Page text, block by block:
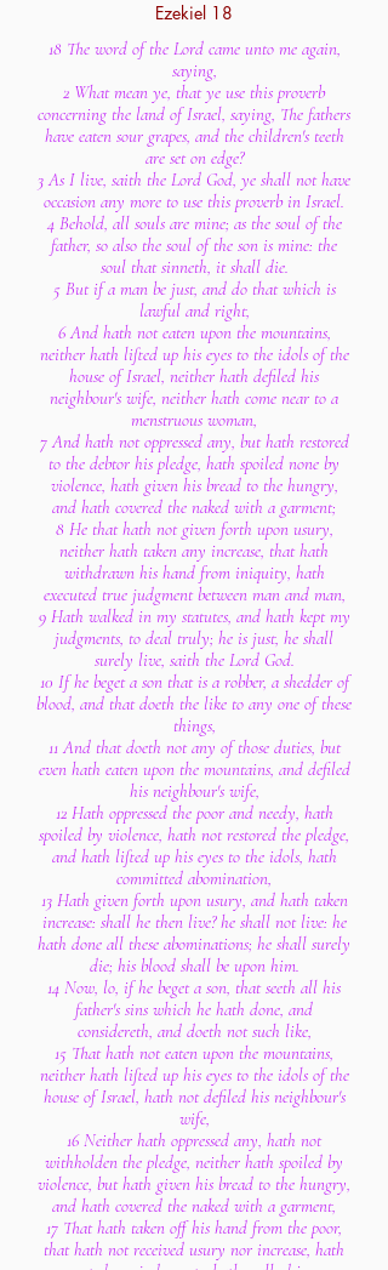
Ezekiel 18
18 The word of the Lord came unto me again,
saying,
2 What mean ye, that ye use this proverb
concerning the land of Israel, saying, The fathers
have eaten sour grapes, and the children's teeth
are set on edge?
3 As I live, saith the Lord God, ye shall not have
occasion any more to use this proverb in Israel.
4 Behold, all souls are mine; as the soul of the
father, so also the soul of the son is mine: the
soul that sinneth, it shall die.
5 But if a man be just, and do that which is
lawful and right,
6 And hath not eaten upon the mountains,
neither hath lifted up his eyes to the idols of the
house of Israel, neither hath defiled his
neighbour's wife, neither hath come near to a
menstruous woman,
7 And hath not oppressed any, but hath restored
to the debtor his pledge, hath spoiled none by
violence, hath given his bread to the hungry,
and hath covered the naked with a garment;
8 He that hath not given forth upon usury,
neither hath taken any increase, that hath
withdrawn his hand from iniquity, hath
executed true judgment between man and man,
9 Hath walked in my statutes, and hath kept my
judgments, to deal truly; he is just, he shall
surely live, saith the Lord God.
10 If he beget a son that is a robber, a shedder of
blood, and that doeth the like to any one of these
things,
11 And that doeth not any of those duties, but
even hath eaten upon the mountains, and defiled
his neighbour's wife,
12 Hath oppressed the poor and needy, hath
spoiled by violence, hath not restored the pledge,
and hath lifted up his eyes to the idols, hath
committed abomination,
13 Hath given forth upon usury, and hath taken
increase: shall he then live? he shall not live: he
hath done all these abominations; he shall surely
die; his blood shall be upon him.
14 Now, lo, if he beget a son, that seeth all his
father's sins which he hath done, and
considereth, and doeth not such like,
15 That hath not eaten upon the mountains,
neither hath lifted up his eyes to the idols of the
house of Israel, hath not defiled his neighbour's
wife,
16 Neither hath oppressed any, hath not
withholden the pledge, neither hath spoiled by
violence, but hath given his bread to the hungry,
and hath covered the naked with a garment,
17 That hath taken off his hand from the poor,
that hath not received usury nor increase, hath